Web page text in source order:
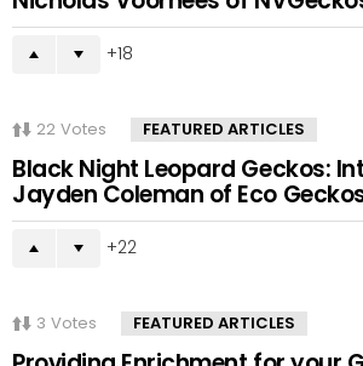
18
22 Votes FEATURED ARTICLES
Black Night Leopard Geckos:
Jayden Coleman of Eco
22
3 Votes FEATURED ARTICLES